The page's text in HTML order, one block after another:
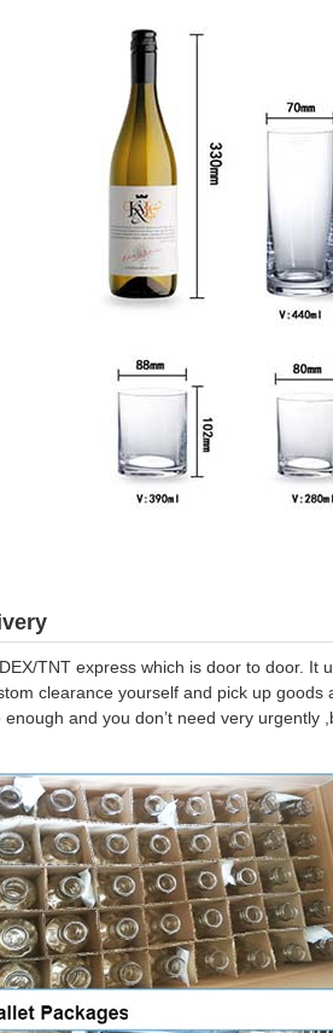
TNT express which is door to door.
clearance yourself and pick up
and you don’t need very